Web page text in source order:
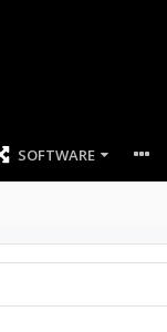
SOFTWARE